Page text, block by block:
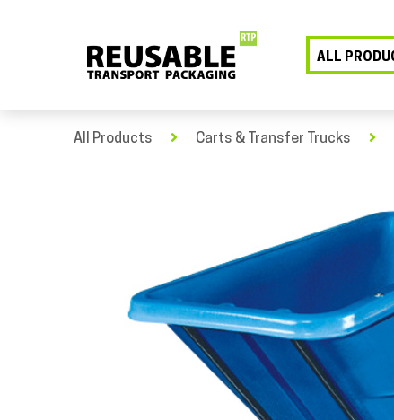
ALL
All Products Carts & Transfer Trucks